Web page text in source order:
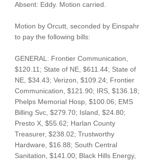
Absent: Eddy. Motion carried.
Motion by Orcutt, seconded by Einspahr
to pay the following bills:
GENERAL: Frontier Communication,
$120.11; State of NE, $611.44; State of
NE, $34.43; Verizon, $109.24; Frontier
Communication, $121.90; IRS, $136.18;
Phelps Memorial Hosp, $100.06; EMS
Billing Svc, $279.70; Island, $24.80;
Presto X, $55.62; Harlan County
Treasurer, $238.02; Trustworthy
Hardware, $16.88; South Central
Sanitation, $141.00; Black Hills Energy,